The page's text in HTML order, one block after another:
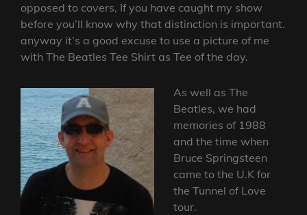
opposed to covers, If you have caught my show
before you’ll know why that distinction is important.
anyway it’s a good excuse to use a picture of me
with The Beatles Tee Shirt as Tee of the day.
As well as The
Beatles, we had
memories of 1988
and the time when
Bruce Springsteen
came to the U.K for
the Tunnel of Love
tour.